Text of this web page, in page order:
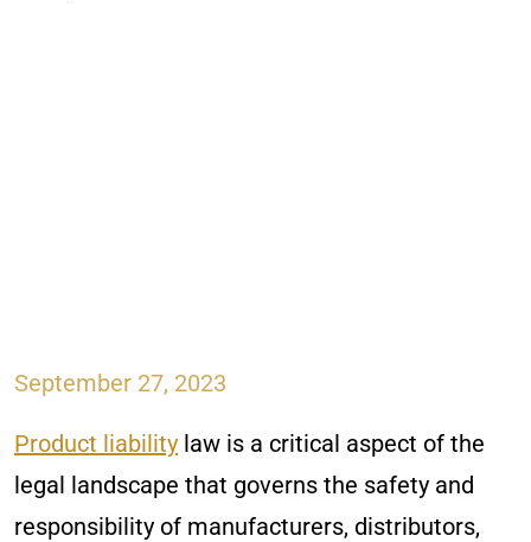
September 27, 2023
Product liability law is a critical aspect of the
legal landscape that governs the safety and
responsibility of manufacturers, distributors,